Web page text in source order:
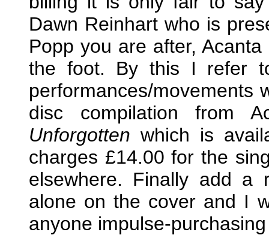
Dawn Reinhart who is
Popp you are after,
the foot. By this I refer
performances/movements
disc compilation from
Unforgotten which is
charges £14.00 for the
elsewhere. Finally add a
alone on the cover and I
anyone impulse-